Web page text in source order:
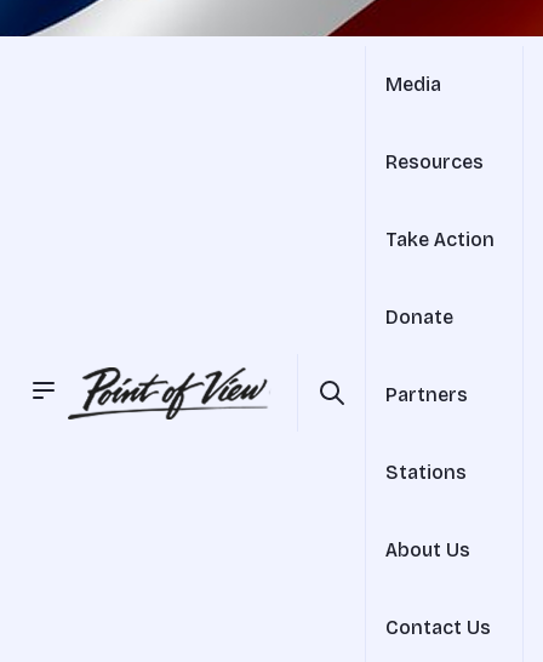
Media
Resources
Take Action
Donate
Partners
Stations
About Us
Contact Us